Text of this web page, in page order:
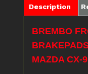
SUIT
MAZDA
Description
BREMBO
MAZDA CX-9